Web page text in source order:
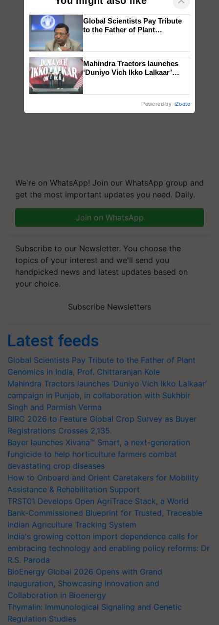
We're on WhatsApp! Join our WhatsApp group and
get the most important updates you need. Daily.
Join on WhatsApp
Subscribe to our Newsletter. You choose the
topics of your interest and we'll send you
handpicked news and latest updates based on
your choice.
Subscribe Newsletters
Latest feeds
Global Scientists Pay Tribute to the Father of Plant
Genomics in India, Prof. Chittaranjan Kole
Mahindra Tractors launches ‘Duniyo Vich Ikko Lalkaar’
campaign in Punjab, in collaboration with Sukhbir
Singh and Parmish Verma
BIRC 2026 to Feature Global Crop Survey as Buyer
Registrations Crosses 2,135.
Bayer launches Xivana™ Smart, a next-generation
fungicide to help horticulture farmers combat
devastating crop diseases
How to Onboard and Orient Caretakers for Mobility
Assistance & Rehabilitation Support
TRST01 Develops Open AgriTrace Stack, a World
Bank-Commissioned Blueprint for Trusted, Traceable
Indian Agriculture Tracking System
India's growing cotton import dependence calls for
embracing technology and enabling policy reforms: Dr
R.S. Paroda
BioEnergy Global 2026 Opens with Grand
Inauguration, Showcasing Innovation and
Collaboration in Bioenergy
Thymalin: Immunological Signaling and Genetic
Regulation Studies
Global Scientists Pay Tribute
to the Father of Plant
Mahindra Tractors launches
‘Duniyo Vich Ikko Lalkaar’
Powered by iZooto